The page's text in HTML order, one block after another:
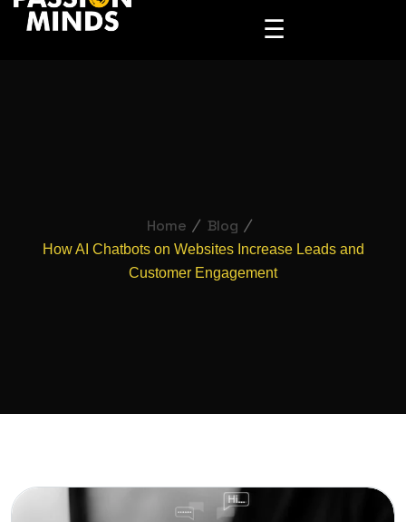
☰
Home Blog
How AI Chatbots on Websites Increase Leads and
Customer Engagement